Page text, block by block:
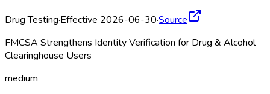
Drug Testing·Effective 2026-06-30·Source
FMCSA Strengthens Identity Verification for Drug & Alcohol
Clearinghouse Users
medium